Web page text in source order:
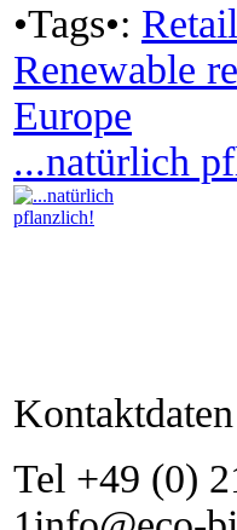
•Tags•:
Renewable
Europe
...natürlich
Kontaktdaten
Tel +49 (0)